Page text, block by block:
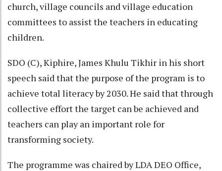
church, village councils and village education
committees to assist the teachers in educating
children.
SDO (C), Kiphire, James Khulu Tikhir in his short
speech said that the purpose of the program is to
achieve total literacy by 2030. He said that through
collective effort the target can be achieved and
teachers can play an important role for
transforming society.
The programme was chaired by LDA DEO Office,